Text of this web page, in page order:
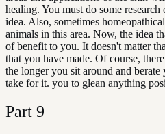
healing. You must do some
idea. Also, sometimes
animals in this area. Now, the idea
of benefit to you. It doesn't matter
that you have made. Of course,
the longer you sit around and
take for it. you to glean anything
Part 9